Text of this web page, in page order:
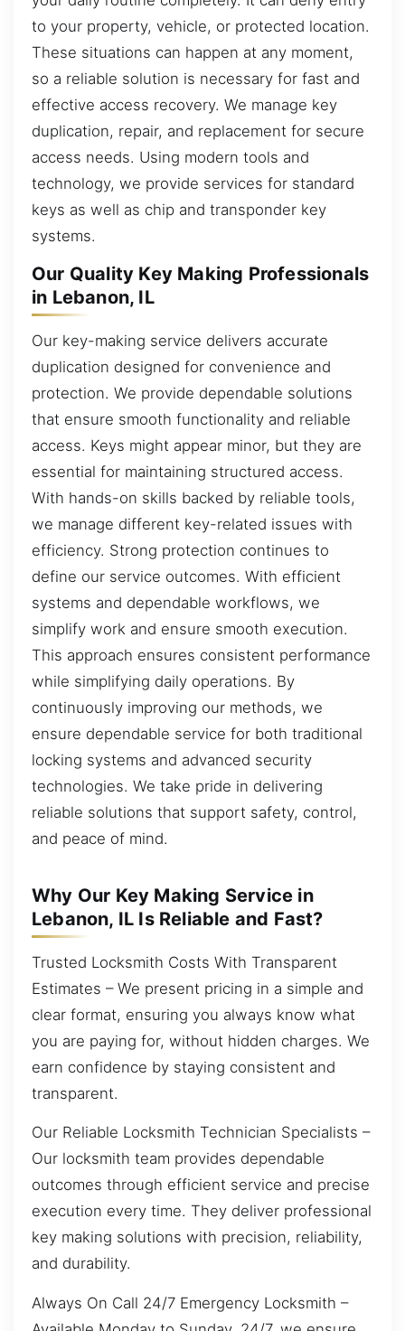
to your property, vehicle, or protected location.
These situations can happen at any moment,
so a reliable solution is necessary for fast and
effective access recovery. We manage key
duplication, repair, and replacement for secure
access needs. Using modern tools and
technology, we provide services for standard
keys as well as chip and transponder key
systems.
Our Quality Key Making Professionals
in Lebanon, IL
Our key-making service delivers accurate
duplication designed for convenience and
protection. We provide dependable solutions
that ensure smooth functionality and reliable
access. Keys might appear minor, but they are
essential for maintaining structured access.
With hands-on skills backed by reliable tools,
we manage different key-related issues with
efficiency. Strong protection continues to
define our service outcomes. With efficient
systems and dependable workflows, we
simplify work and ensure smooth execution.
This approach ensures consistent performance
while simplifying daily operations. By
continuously improving our methods, we
ensure dependable service for both traditional
locking systems and advanced security
technologies. We take pride in delivering
reliable solutions that support safety, control,
and peace of mind.
Why Our Key Making Service in
Lebanon, IL Is Reliable and Fast?
Trusted Locksmith Costs With Transparent
Estimates – We present pricing in a simple and
clear format, ensuring you always know what
you are paying for, without hidden charges. We
earn confidence by staying consistent and
transparent.
Our Reliable Locksmith Technician Specialists –
Our locksmith team provides dependable
outcomes through efficient service and precise
execution every time. They deliver professional
key making solutions with precision, reliability,
and durability.
Always On Call 24/7 Emergency Locksmith –